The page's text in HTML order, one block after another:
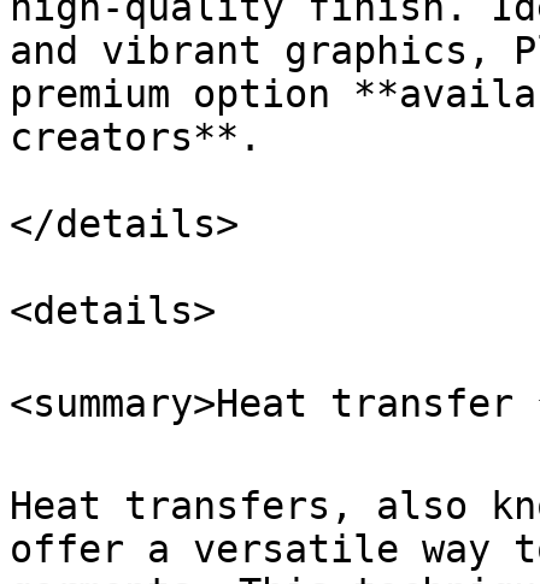
and vibrant graphics,
premium option
creators**.
</details>
<details>
<summary>Heat transfer
Heat transfers, also
offer a versatile way